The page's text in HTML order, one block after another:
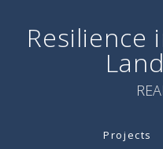
Resilience
Projects